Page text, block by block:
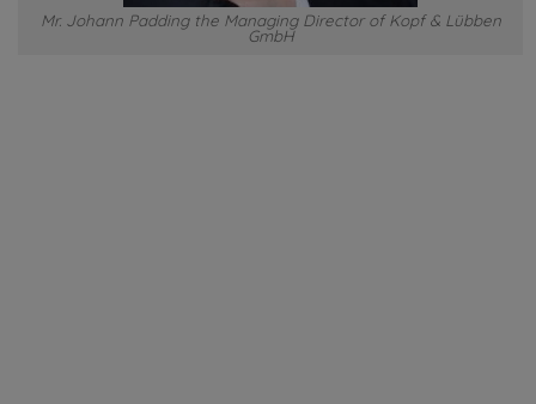
Mr. Johann Padding the Managing Director of Kopf & Lübben
GmbH